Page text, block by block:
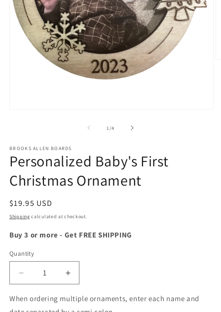
1/of
4
BROOKS ALLEN BOARDS
Personalized Baby's First
Christmas Ornament
Regular
price
$19.95 USD
Shipping calculated at checkout.
Buy 3 or more - Get FREE SHIPPING
Quantity
Quantity
Decrease
quantity
for
Personalized
Increase
quantity
for
Personalized
When ordering multiple ornaments, enter each name and